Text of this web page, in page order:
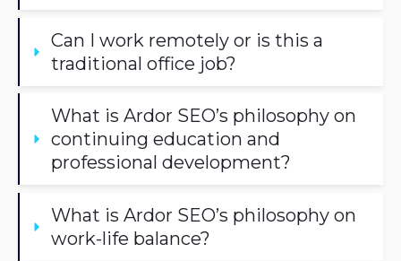
Can I work remotely or is this a
traditional office job?
What is Ardor SEO’s philosophy on
continuing education and
professional development?
What is Ardor SEO’s philosophy on
work-life balance?